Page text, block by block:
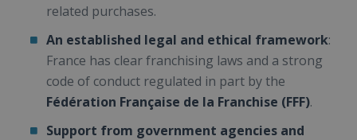
related purchases.
An established legal and ethical framework:
France has clear franchising laws and a strong
code of conduct regulated in part by the
Fédération Française de la Franchise (FFF).
Support from government agencies and